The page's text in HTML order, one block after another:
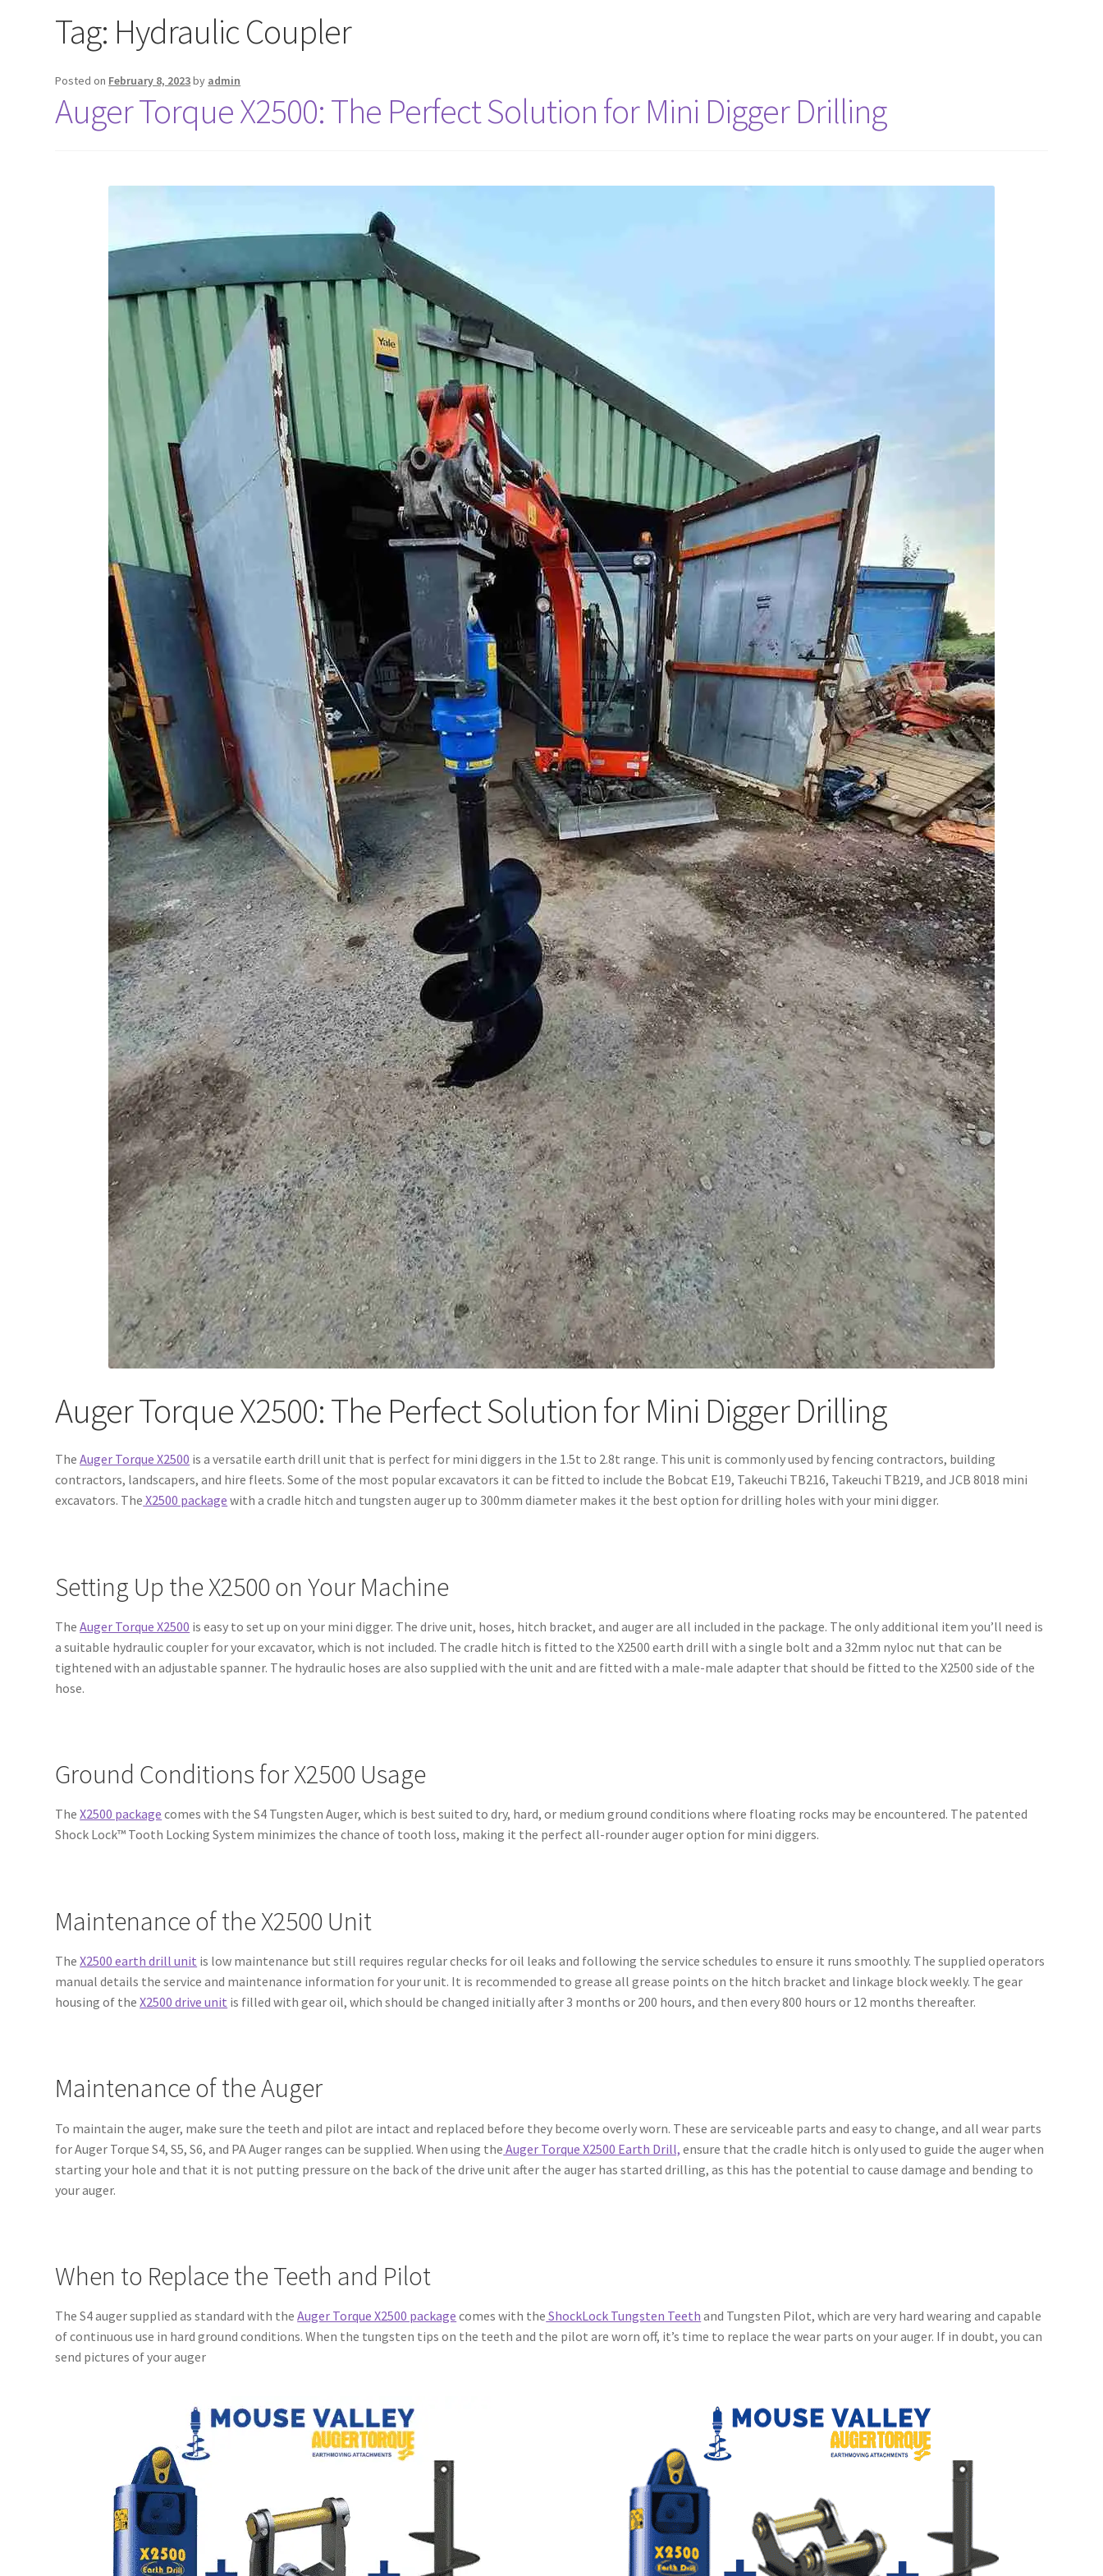
Tag: Hydraulic Coupler
Posted on February 8, 2023by admin
Auger Torque X2500: The Perfect Solution for Mini Digger Drilling
Auger Torque X2500: The Perfect Solution for Mini Digger Drilling
TheAuger Torque X2500 is a versatile earth drill unit that is perfect for mini diggers in the 1.5t to 2.8t range. This unit is commonly used by fencing contractors, building
contractors, landscapers, and hire fleets. Some of the most popular excavators it can be fitted to include the Bobcat E19, Takeuchi TB216, Takeuchi TB219, and JCB 8018 mini
excavators. The X2500 package with a cradle hitch and tungsten auger up to 300mm diameter makes it the best option for drilling holes with your mini digger.
Setting Up the X2500 on Your Machine
TheAuger Torque X2500 is easy to set up on your mini digger. The drive unit, hoses, hitch bracket, and auger are all included in the package. The only additional item you’ll need is
a suitable hydraulic coupler for your excavator, which is not included. The cradle hitch is fitted to the X2500 earth drill with a single bolt and a 32mm nyloc nut that can be
tightened with an adjustable spanner. The hydraulic hoses are also supplied with the unit and are fitted with a male-male adapter that should be fitted to the X2500 side of the
hose.
Ground Conditions for X2500 Usage
TheX2500 package comes with the S4 Tungsten Auger, which is best suited to dry, hard, or medium ground conditions where floating rocks may be encountered. The patented
Shock Lock™ Tooth Locking System minimizes the chance of tooth loss, making it the perfect all-rounder auger option for mini diggers.
Maintenance of the X2500 Unit
TheX2500 earth drill unit is low maintenance but still requires regular checks for oil leaks and following the service schedules to ensure it runs smoothly. The supplied operators
manual details the service and maintenance information for your unit. It is recommended to grease all grease points on the hitch bracket and linkage block weekly. The gear
housing of theX2500 drive unit is filled with gear oil, which should be changed initially after 3 months or 200 hours, and then every 800 hours or 12 months thereafter.
Maintenance of the Auger
To maintain the auger, make sure the teeth and pilot are intact and replaced before they become overly worn. These are serviceable parts and easy to change, and all wear parts
for Auger Torque S4, S5, S6, and PA Auger ranges can be supplied. When using the Auger Torque X2500 Earth Drill, ensure that the cradle hitch is only used to guide the auger when
starting your hole and that it is not putting pressure on the back of the drive unit after the auger has started drilling, as this has the potential to cause damage and bending to
your auger.
When to Replace the Teeth and Pilot
The S4 auger supplied as standard with theAuger Torque X2500 package comes with the ShockLock Tungsten Teeth and Tungsten Pilot, which are very hard wearing and capable
of continuous use in hard ground conditions. When the tungsten tips on the teeth and the pilot are worn off, it’s time to replace the wear parts on your auger. If in doubt, you can
send pictures of your auger